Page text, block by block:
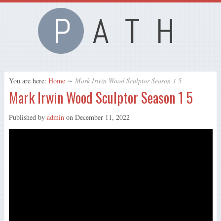
You are here: Home ∼ Mark Irwin Wood Sculptor Season 1 5
Mark Irwin Wood Sculptor Season 1 5
Published by adminon December 11, 2022